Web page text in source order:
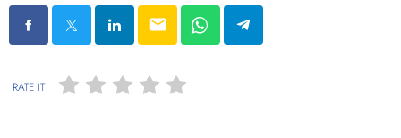
email
RATE IT